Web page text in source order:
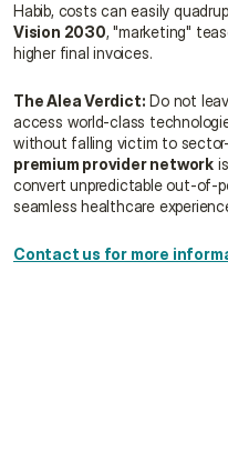
Vision 2030, "marketing"
higher final invoices.
The Alea Verdict: Do not
access world-class
premium provider network
convert unpredictable out-of-
seamless healthcare
Contact us for more